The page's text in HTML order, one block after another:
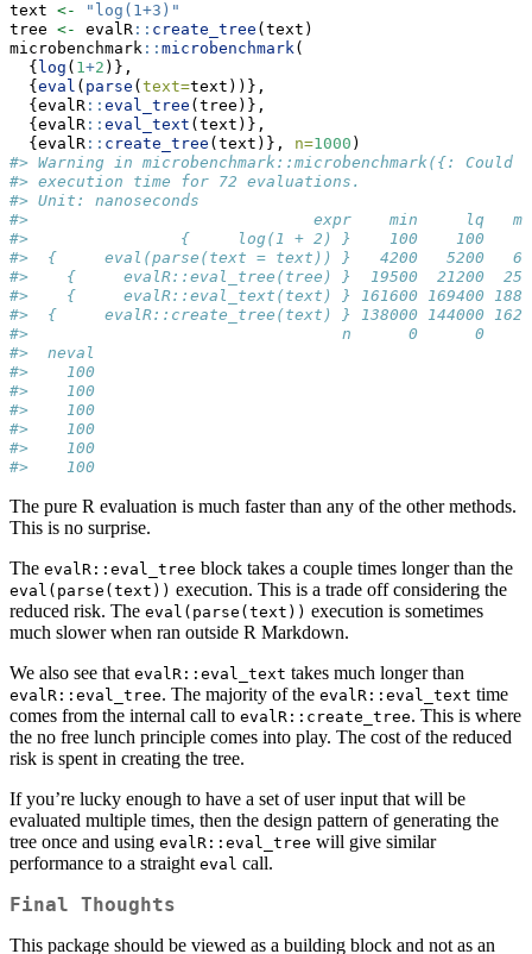
text <-
"log(1+3)"
tree <- evalR :: create_tree (text)
microbenchmark :: microbenchmark(
  {
log ( 1+2 )},
  {
eval ( parse ( text=text))},
  {evalR
:: eval_tree (tree)},
  {evalR
:: eval_text (text)},
  {evalR
:: create_tree (text)}, n=1000 )
#> Warning in microbenchmark::microbenchmark({: Could
#> execution time for 72 evaluations.
#> Unit: nanoseconds
#>                              expr    min     lq   mean
#>                {     log(1 + 2) }    100    100
#>  {     eval(parse(text = text)) }   4200   5200
#>    {     evalR::eval_tree(tree) }  19500  21200
#>    {     evalR::eval_text(text) } 161600 169400
#>  {     evalR::create_tree(text) } 138000 144000
#>                                 n      0      0
#>  neval
#>    100
#>    100
#>    100
#>    100
#>    100
#>    100
The pure R evaluation is much faster than any of the other methods.
This is no surprise.
The evalR::eval_tree block takes a couple times longer than the
eval(parse(text)) execution. This is a trade off considering the
reduced risk. The eval(parse(text)) execution is sometimes
much slower when ran outside R Markdown.
We also see that evalR::eval_text takes much longer than
evalR::eval_tree. The majority of the evalR::eval_text time
comes from the internal call to evalR::create_tree. This is where
the no free lunch principle comes into play. The cost of the reduced
risk is spent in creating the tree.
If you’re lucky enough to have a set of user input that will be
evaluated multiple times, then the design pattern of generating the
tree once and using evalR::eval_tree will give similar
performance to a straight eval call.
Final Thoughts
This package should be viewed as a building block and not as an